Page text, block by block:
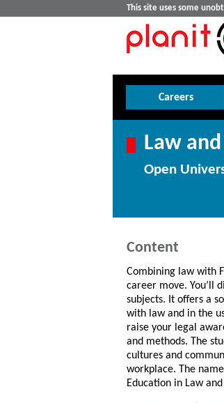
This site uses some
Careers
Law
Open
Content
Combining law with
career move. You’ll
subjects. It offers a
with law and in the
raise your legal
and methods. The
cultures and
workplace. The
Education in Law